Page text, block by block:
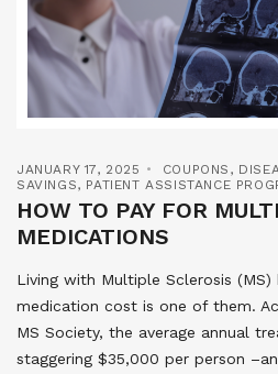
JANUARY 17, 2025 COUPONS ,
SAVINGS, PATIENT ASSISTANCE
HOW TO PAY FOR
MEDICATIONS
Living with Multiple Sclerosis (MS)
medication cost is one of them.
MS Society, the average annual
staggering $35,000 per person